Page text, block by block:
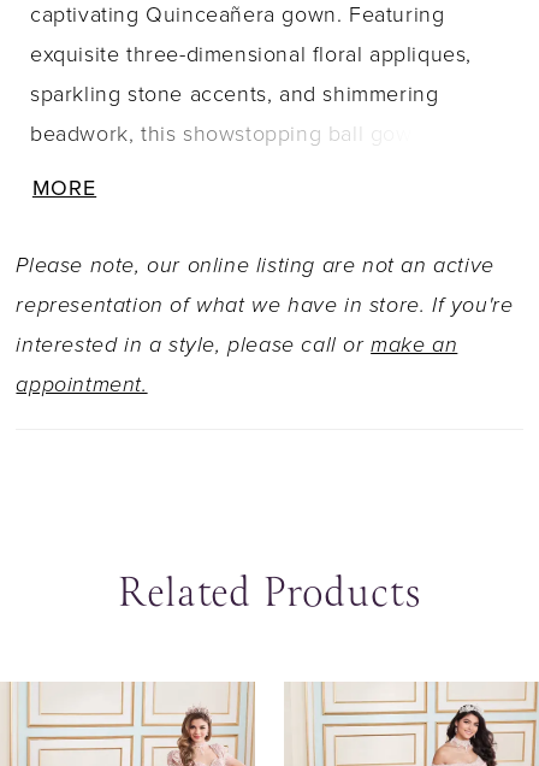
captivating Quinceañera gown. Featuring
exquisite three-dimensional floral appliques,
sparkling stone accents, and shimmering
beadwork, this showstopping ball gown
sleeves add a touch of glamor, while the
breathtaking detachable scalloped train
ensures all eyes will be on you. Want to switch
up your party style? Simply add the pretty
MORE
Please note, our online listing are not an active
representation of what we have in store. If you're
interested in a style, please call ormake an
appointment.
Related Products
Products
Autoplay
Slide
Slide